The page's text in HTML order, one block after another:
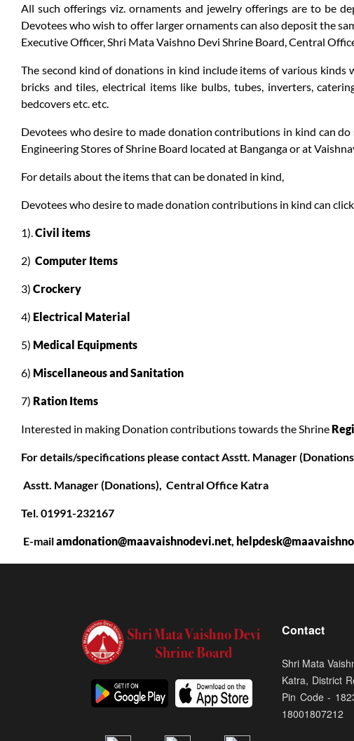
All such offerings viz. ornaments and jewelry offerings are to be
Devotees who wish to offer larger ornaments can also deposit the
Executive Officer, Shri Mata Vaishno Devi Shrine Board, Central
The second kind of donations in kind include items of various
bricks and tiles, electrical items like bulbs, tubes, inverters,
bedcovers etc. etc.
Devotees who desire to made donation contributions in kind can
Engineering Stores of Shrine Board located at Banganga or at
For details about the items that can be donated in kind,
Devotees who desire to made donation contributions in kind can
1).Civil items
2) Computer Items
3) Crockery
4) Electrical Material
5) Medical Equipments
6) Miscellaneous and Sanitation
7) Ration Items
Interested in making Donation contributions towards the Shrine
For details/specifications please contact Asstt. Manager
Asstt. Manager (Donations), Central Office Katra
Tel. 01991-232167
E-mailamdonation@maavaishnodevi.net,
Contact
Shri Mata
Katra, District
Pin Code -
18001807212